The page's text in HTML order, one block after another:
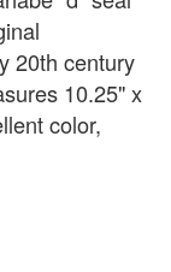
20th century
10.25" x
color,